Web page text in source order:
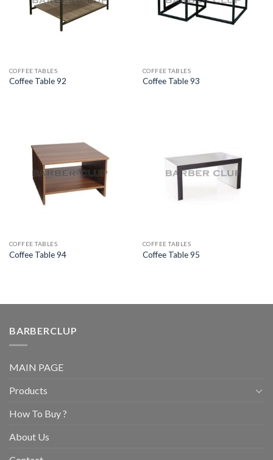
COFFEE TABLES
Coffee Table 92
COFFEE TABLES
Coffee Table 93
COFFEE TABLES
Coffee Table 94
COFFEE TABLES
Coffee Table 95
BARBERCLUP
MAIN PAGE
Products
How To Buy ?
About Us